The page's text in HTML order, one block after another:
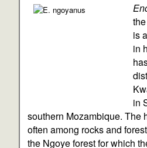
is
in
in
southern Mozambique. The
often among rocks and
the Ngoye forest for which